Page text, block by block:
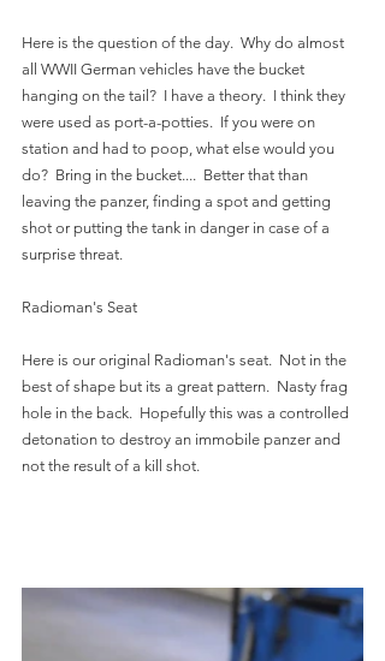
Here is the question of the day.  Why do almost
all WWII German vehicles have the bucket
hanging on the tail?  I have a theory.  I think they
were used as port-a-potties.  If you were on
station and had to poop, what else would you
do?  Bring in the bucket....  Better that than
leaving the panzer, finding a spot and getting
shot or putting the tank in danger in case of a
surprise threat.
Radioman's Seat
Here is our original Radioman's seat.  Not in the
best of shape but its a great pattern.  Nasty frag
hole in the back.  Hopefully this was a controlled
detonation to destroy an immobile panzer and
not the result of a kill shot.